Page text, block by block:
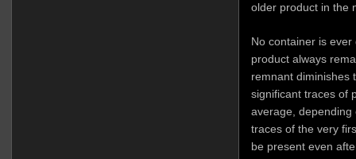
older product in the
No container is
product always
remnant diminishes
significant traces of
average,
traces of the very
be present even